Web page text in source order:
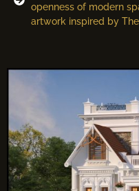
openness of modern
artwork inspired by